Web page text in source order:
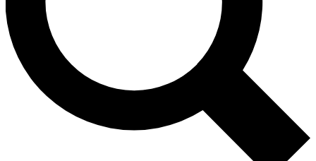
No ads, ever
Exclusive, original
reporting